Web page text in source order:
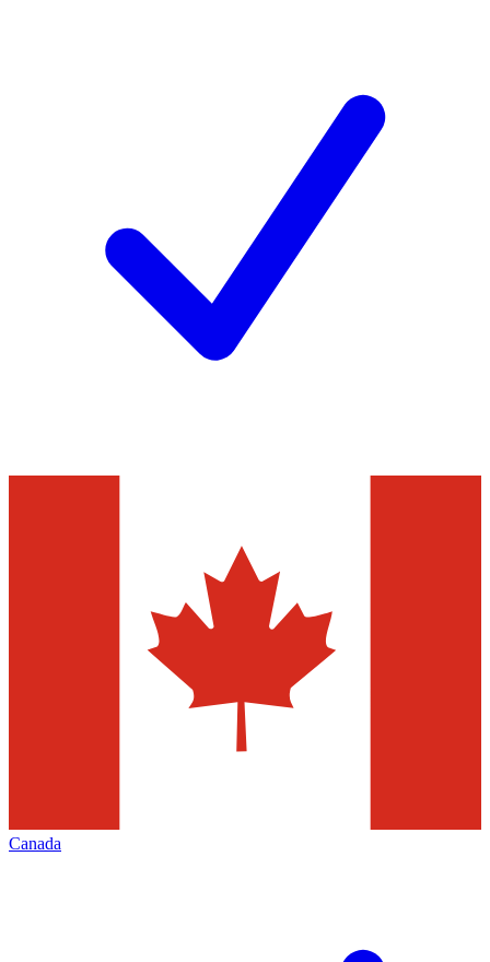
Canada